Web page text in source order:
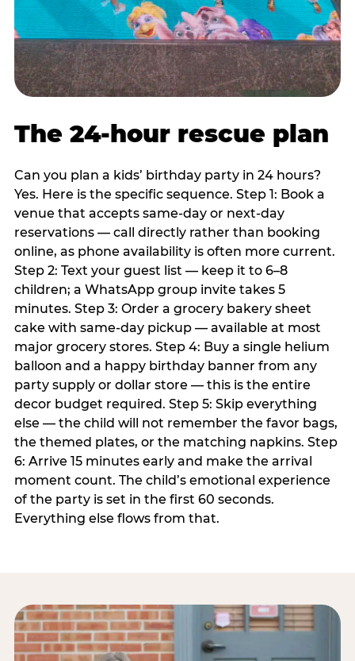
The 24-hour rescue plan
Can you plan a kids’ birthday party in 24 hours?
Yes. Here is the specific sequence. Step 1: Book a
venue that accepts same-day or next-day
reservations — call directly rather than booking
online, as phone availability is often more current.
Step 2: Text your guest list — keep it to 6–8
children; a WhatsApp group invite takes 5
minutes. Step 3: Order a grocery bakery sheet
cake with same-day pickup — available at most
major grocery stores. Step 4: Buy a single helium
balloon and a happy birthday banner from any
party supply or dollar store — this is the entire
decor budget required. Step 5: Skip everything
else — the child will not remember the favor bags,
the themed plates, or the matching napkins. Step
6: Arrive 15 minutes early and make the arrival
moment count. The child’s emotional experience
of the party is set in the first 60 seconds.
Everything else flows from that.